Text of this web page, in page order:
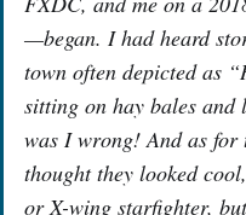
—began. I had heard
town often depicted as
sitting on hay bales
was I wrong! And as for
thought they looked
or X-wing starfighter,